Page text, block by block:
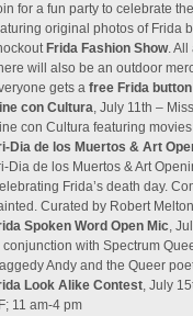
for a fun party to celebrate
original photos of Frida
Frida Fashion Show. All
will also be an outdoor
gets a free Frida button
con Cultura, July 11th –
con Cultura featuring
Dia de los Muertos & Art
Dia de los Muertos & Art
Frida’s death day.
Curated by Robert
Spoken Word Open Mic,
conjunction with Spectrum
Andy and the Queer
Look Alike Contest, July
11 am-4 pm